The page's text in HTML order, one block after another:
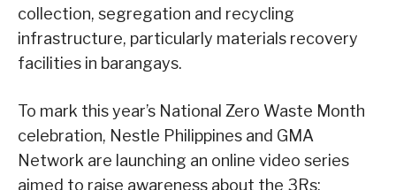
collection, segregation and recycling
infrastructure, particularly materials recovery
facilities in barangays.
To mark this year’s National Zero Waste Month
celebration, Nestle Philippines and GMA
Network are launching an online video series
aimed to raise awareness about the 3Rs: